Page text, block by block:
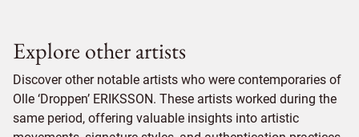
Explore other artists
Discover other notable artists who were contemporaries of
Olle ‘Droppen’ ERIKSSON. These artists worked during the
same period, offering valuable insights into artistic